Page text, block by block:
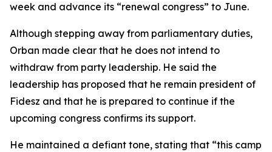
week and advance its “renewal congress” to June.
Although stepping away from parliamentary duties,
Orban made clear that he does not intend to
withdraw from party leadership. He said the
leadership has proposed that he remain president of
Fidesz and that he is prepared to continue if the
upcoming congress confirms its support.
He maintained a defiant tone, stating that “this camp